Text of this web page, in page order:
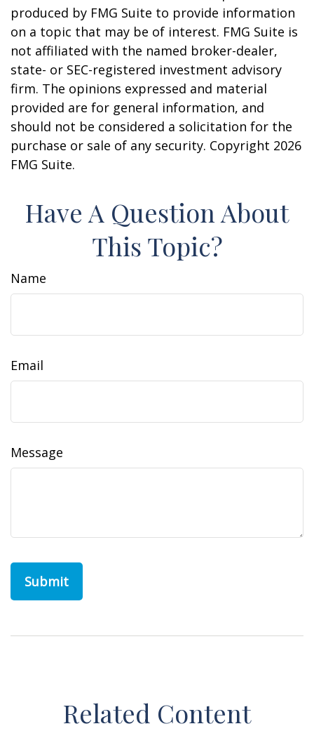
produced by FMG Suite to provide information
on a topic that may be of interest. FMG Suite is
not affiliated with the named broker-dealer,
state- or SEC-registered investment advisory
firm. The opinions expressed and material
provided are for general information, and
should not be considered a solicitation for the
purchase or sale of any security. Copyright 2026
FMG Suite.
Have A Question About
This Topic?
Name
Email
Message
Related Content